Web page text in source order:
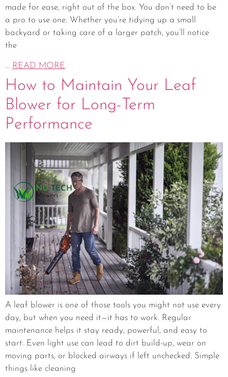
made for ease, right out of the box. You don’t need to be
a pro to use one. Whether you’re tidying up a small
backyard or taking care of a larger patch, you’ll notice
the
... READ MORE.
How to Maintain Your Leaf
Blower for Long-Term
Performance
A leaf blower is one of those tools you might not use every
day, but when you need it—it has to work. Regular
maintenance helps it stay ready, powerful, and easy to
start. Even light use can lead to dirt build-up, wear on
moving parts, or blocked airways if left unchecked. Simple
things like cleaning